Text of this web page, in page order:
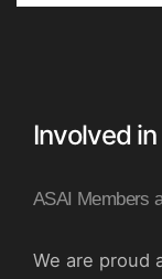
Involved
ASAI Members
We are proud